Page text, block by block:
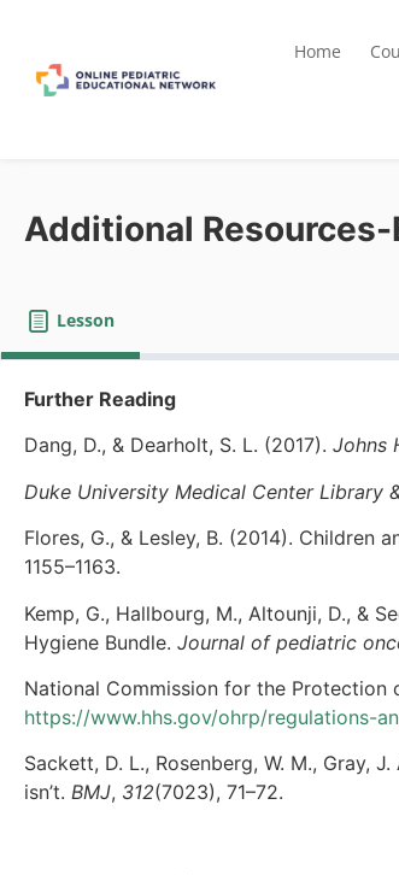
Home
Additional Resources-
Lesson
Further Reading
Dang, D., & Dearholt, S. L. (2017). Johns
Duke University Medical Center Library
Flores, G., & Lesley, B. (2014). Children
1155–1163.
Kemp, G., Hallbourg, M., Altounji, D., &
Hygiene Bundle. Journal of pediatric
National Commission for the Protection
https://www.hhs.gov/ohrp/regulations-
Sackett, D. L., Rosenberg, W. M., Gray,
isn’t. BMJ, 312(7023), 71–72.